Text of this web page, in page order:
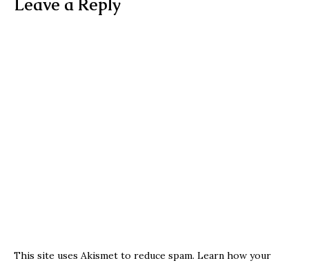
Leave a Reply
This site uses Akismet to reduce spam. Learn how your